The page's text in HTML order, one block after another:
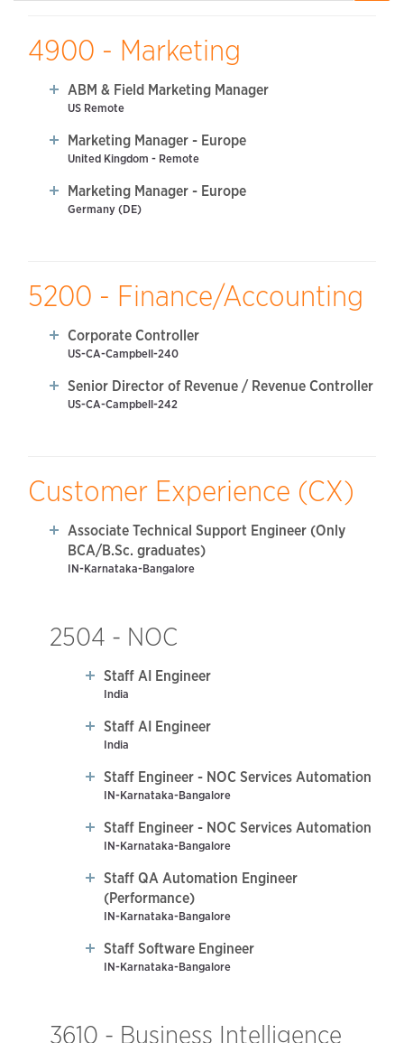
4900 - Marketing
ABM & Field Marketing Manager
US Remote
Marketing Manager - Europe
United Kingdom - Remote
Marketing Manager - Europe
Germany (DE)
5200 - Finance/Accounting
Corporate Controller
US-CA-Campbell-240
Senior Director of Revenue / Revenue Controller
US-CA-Campbell-242
Customer Experience (CX)
Associate Technical Support Engineer (Only
BCA/B.Sc. graduates)
IN-Karnataka-Bangalore
2504 - NOC
Staff AI Engineer
India
Staff AI Engineer
India
Staff Engineer - NOC Services Automation
IN-Karnataka-Bangalore
Staff Engineer - NOC Services Automation
IN-Karnataka-Bangalore
Staff QA Automation Engineer
(Performance)
IN-Karnataka-Bangalore
Staff Software Engineer
IN-Karnataka-Bangalore
3610 - Business Intelligence